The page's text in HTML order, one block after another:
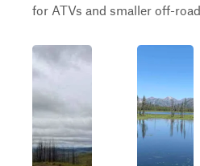
for ATVs and smaller off-